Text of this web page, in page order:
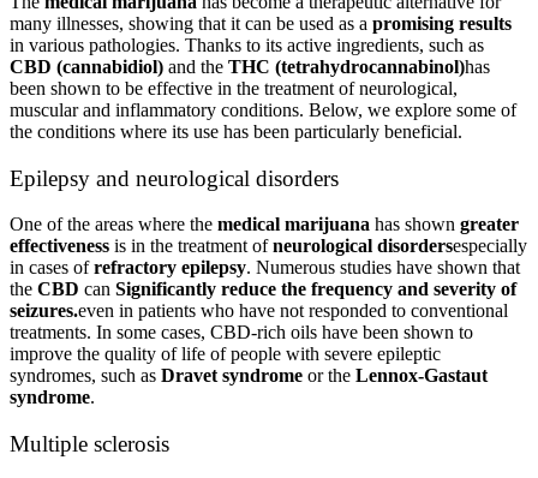
many illnesses, showing that it can be used as a promising results
in various pathologies. Thanks to its active ingredients, such as
CBD (cannabidiol) and the THC (tetrahydrocannabinol)has
been shown to be effective in the treatment of neurological,
muscular and inflammatory conditions. Below, we explore some of
the conditions where its use has been particularly beneficial.
Epilepsy and neurological disorders
One of the areas where the medical marijuana has shown greater
effectiveness is in the treatment ofneurological disordersespecially
in cases ofrefractory epilepsy. Numerous studies have shown that
the CBD can Significantly reduce the frequency and severity of
seizures.even in patients who have not responded to conventional
treatments. In some cases, CBD-rich oils have been shown to
improve the quality of life of people with severe epileptic
syndromes, such as Dravet syndrome or the Lennox-Gastaut
syndrome.
Multiple sclerosis